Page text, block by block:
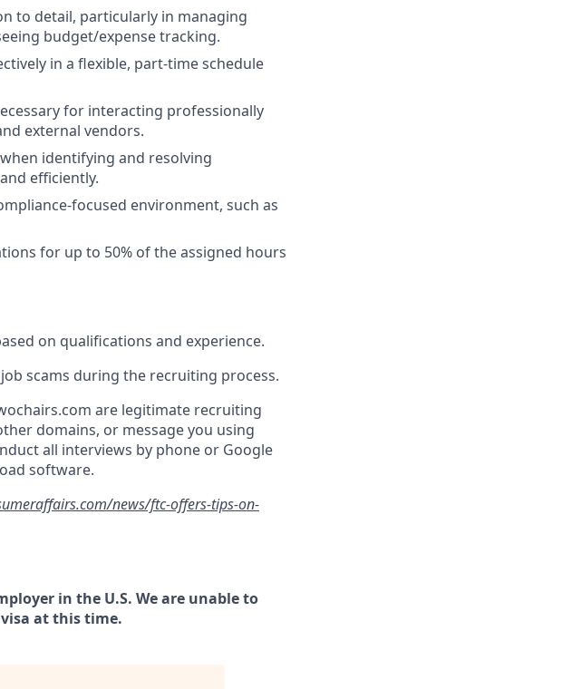
to detail, particularly in managing
budget/expense tracking.
in a flexible, part-time schedule
for interacting professionally
external vendors.
identifying and resolving
efficiently.
focused environment, such as
for up to 50% of the assigned hours
on qualifications and experience.
scams during the recruiting process.
are legitimate recruiting
domains, or message you using
all interviews by phone or Google
software.
news/ftc-offers-tips-on-
in the U.S. We are unable to
at this time.